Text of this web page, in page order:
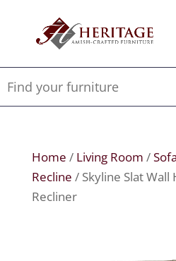
Home / Living Room /
Recline / Skyline Slat Wall
Recliner